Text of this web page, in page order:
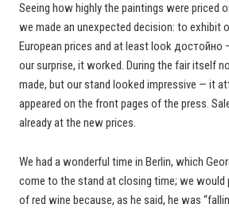
Seeing how highly the paintings were priced
we made an unexpected decision: to exhibit
European prices and at least look достойно
our surprise, it worked. During the fair itself
made, but our stand looked impressive — it
appeared on the front pages of the press.
already at the new prices.
We had a wonderful time in Berlin, which
come to the stand at closing time; we would
of red wine because, as he said, he was